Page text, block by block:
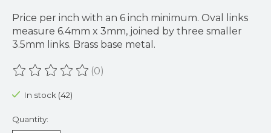
Price per inch with an 6 inch minimum. Oval links
measure 6.4mm x 3mm, joined by three smaller
3.5mm links. Brass base metal.
The rating of this product is
(0)
In stock (42)
Quantity: